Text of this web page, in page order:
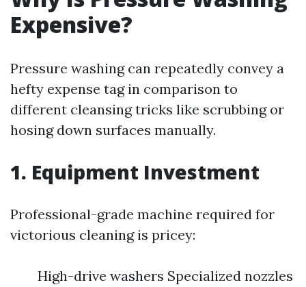
Expensive?
Pressure washing can repeatedly convey a
hefty expense tag in comparison to
different cleansing tricks like scrubbing or
hosing down surfaces manually.
1. Equipment Investment
Professional-grade machine required for
victorious cleaning is pricey:
High-drive washers Specialized nozzles